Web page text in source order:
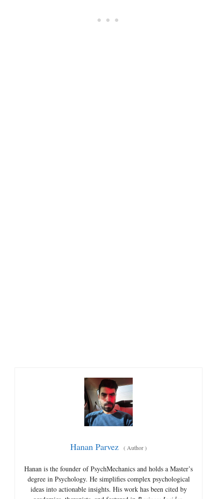
Hanan Parvez ( Author)
Hanan is the founder of PsychMechanics and holds a Master’s
degree in Psychology. He simplifies complex psychological
ideas into actionable insights. His work has been cited by